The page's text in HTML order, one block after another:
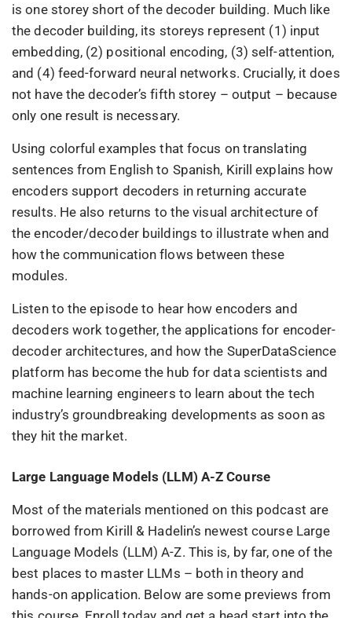
is one storey short of the decoder building. Much like
the decoder building, its storeys represent (1) input
embedding, (2) positional encoding, (3) self-attention,
and (4) feed-forward neural networks. Crucially, it does
not have the decoder’s fifth storey – output – because
only one result is necessary.
Using colorful examples that focus on translating
sentences from English to Spanish, Kirill explains how
encoders support decoders in returning accurate
results. He also returns to the visual architecture of
the encoder/decoder buildings to illustrate when and
how the communication flows between these
modules.
Listen to the episode to hear how encoders and
decoders work together, the applications for encoder-
decoder architectures, and how the SuperDataScience
platform has become the hub for data scientists and
machine learning engineers to learn about the tech
industry’s groundbreaking developments as soon as
they hit the market.
Large Language Models (LLM) A-Z Course
Most of the materials mentioned on this podcast are
borrowed from Kirill & Hadelin’s newest course Large
Language Models (LLM) A-Z. This is, by far, one of the
best places to master LLMs – both in theory and
hands-on application. Below are some previews from